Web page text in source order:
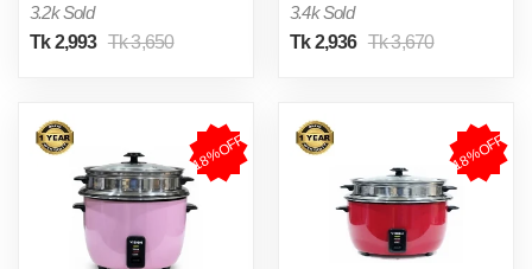
3.2k Sold
Tk 2,993 Tk 3,650
3.4k Sold
Tk 2,936 Tk 3,670
18%OFF 18%OFF